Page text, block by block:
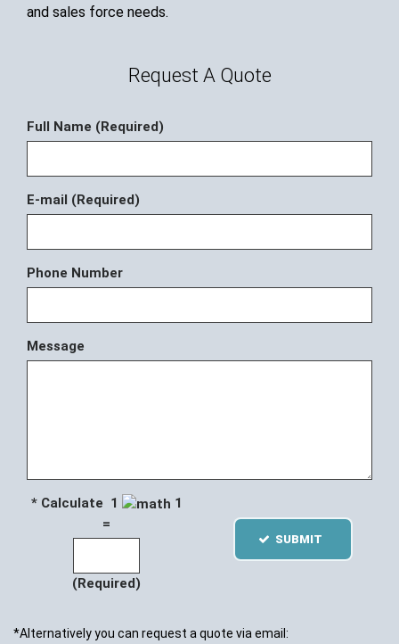
and sales force needs.
Request A Quote
Full Name (Required)
E-mail (Required)
Phone Number
Message
* Calculate 1
1
=
(Required)
SUBMIT
*Alternatively you can request a quote via email: